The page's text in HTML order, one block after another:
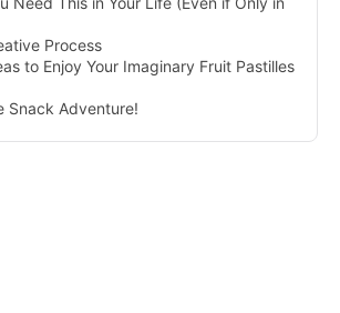
Process
to Enjoy Your Imaginary Fruit Pastilles
Snack Adventure!